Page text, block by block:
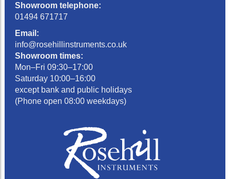
Showroom telephone:
01494 671717
Email:
info@rosehillinstruments.co.uk
Showroom times:
Mon–Fri 09:30–17:00
Saturday 10:00–16:00
except bank and public holidays
(Phone open 08:00 weekdays)